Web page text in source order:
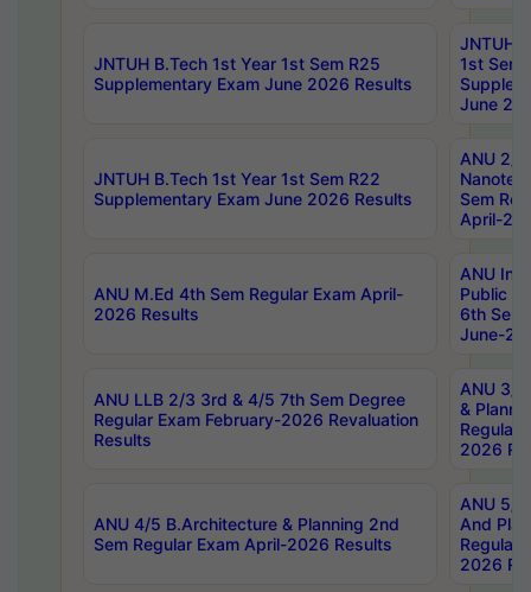
JNTUH B.Tech 1st Year 1st Sem R25
Supplementary Exam June 2026 Results
JNTUH
1st Sem
June
JNTUH B.Tech 1st Year 1st Sem R22
Supplementary Exam June 2026 Results
ANU 2/
Sem
April-
ANU M.Ed 4th Sem Regular Exam April-
2026 Results
ANU
Public
6th Sem
June-
ANU LLB 2/3 3rd & 4/5 7th Sem Degree
Regular Exam February-2026 Revaluation
Results
ANU 3/
&
Regular
2026
ANU 4/5 B.Architecture & Planning 2nd
Sem Regular Exam April-2026 Results
ANU 5/
And
Regular
2026